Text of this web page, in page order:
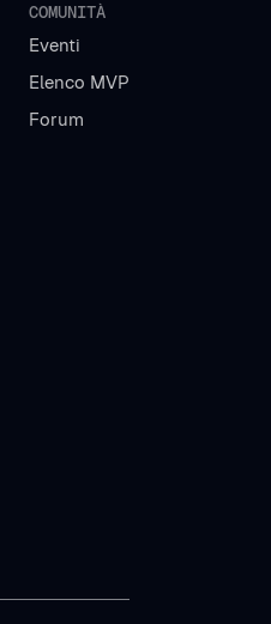
COMUNITÀ
Eventi
Elenco MVP
Forum